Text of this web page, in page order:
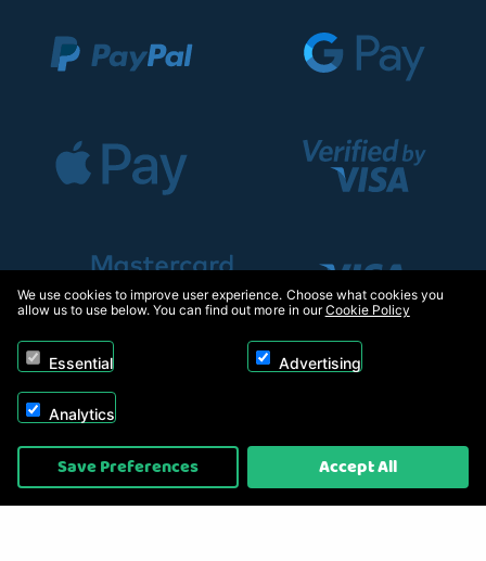
Copyright © 2026, Appliance Electronics Ltd T/A RC Model Shop. Powered by
On2net (UK) Ltd
We use cookies to improve user experience. Choose what cookies you
allow us to use below. You can find out more in ourCookie Policy
Essential Advertising
Analytics
Save Preferences Accept All